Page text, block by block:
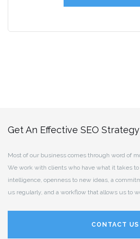
Get An Effective SEO Strategy
Most of our business comes through word of
We work with clients who have what it takes
intelligence, openness to new ideas, a
us regularly, and a workflow that allows us to
CONTACT US